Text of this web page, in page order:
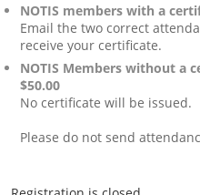
NOTIS members with a
Email the two correct
receive your certificate.
NOTIS Members without a
$50.00
No certificate will be issued.
Please do not send